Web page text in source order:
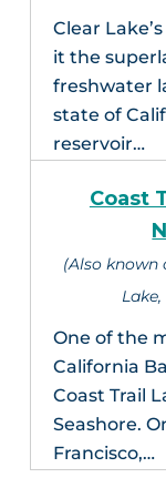
Clear
it the
freshwater
state of
reservoir…
Coast
(Also known
One of the
California
Coast Trail
Seashore.
Francisco,…